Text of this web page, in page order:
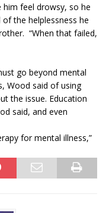
him feel drowsy, so he
the helplessness he
“When that failed,
go beyond mental
Wood said of using
the issue. Education
said, and even
for mental illness,”